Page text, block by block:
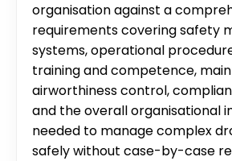
organisation against a
requirements covering safety
systems, operational
training and competence,
airworthiness control,
and the overall organisational
needed to manage complex
safely without case-by-case